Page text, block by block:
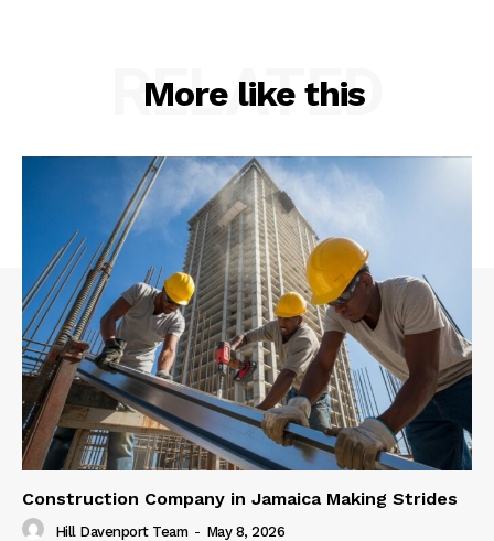
More like this
RELATED
Construction Company in Jamaica Making Strides
Hill Davenport Team - May 8, 2026